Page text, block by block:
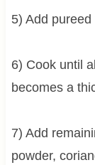
5) Add
6) Cook until
becomes a
7) Add
powder,